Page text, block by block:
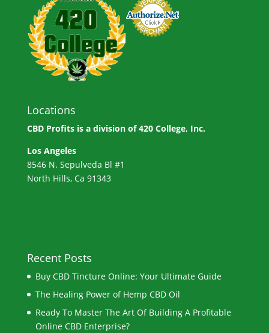
Locations
CBD Profits is a division of420 College, Inc.
Los Angeles
8546 N. Sepulveda Bl #1
North Hills, Ca 91343
Recent Posts
Buy CBD Tincture Online: Your Ultimate Guide
The Healing Power of Hemp CBD Oil
Ready To Master The Art Of Building A Profitable
Online CBD Enterprise?